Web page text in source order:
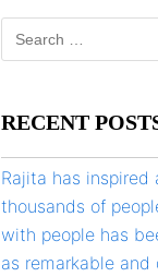
RECENT
Rajita has
thousands of
with people has
as remarkable and